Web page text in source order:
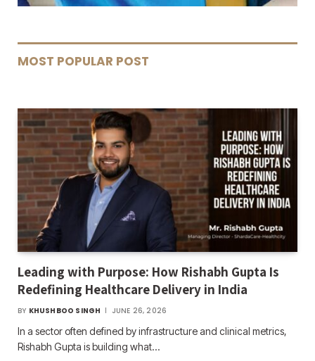
MOST POPULAR POST
Leading with Purpose: How Rishabh Gupta Is
Redefining Healthcare Delivery in India
BY KHUSHBOO SINGH JUNE 26, 2026
In a sector often defined by infrastructure and clinical metrics,
Rishabh Gupta is building what…